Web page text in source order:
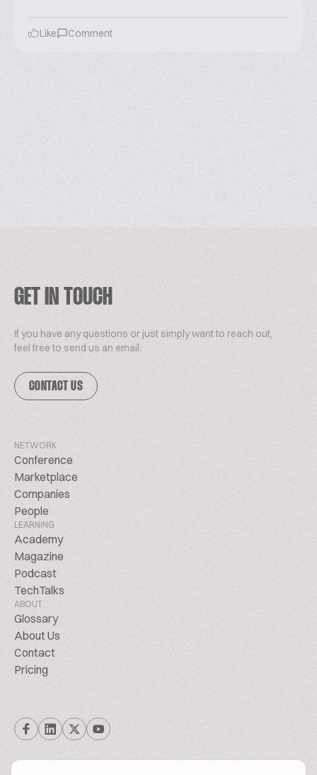
Like Comment
GET IN TOUCH
If you have any questions or just simply want to reach out,
feel free to send us an email.
CONTACT US
NETWORK
Conference
Marketplace
Companies
People
LEARNING
Academy
Magazine
Podcast
TechTalks
ABOUT
Glossary
About Us
Contact
Pricing